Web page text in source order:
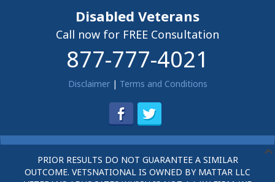
Disabled Veterans
Call now for FREE Consultation
877-777-4021
Disclaimer| Terms and Conditions
PRIOR RESULTS DO NOT GUARANTEE A SIMILAR
OUTCOME. VETSNATIONAL IS OWNED BY MATTAR LLC